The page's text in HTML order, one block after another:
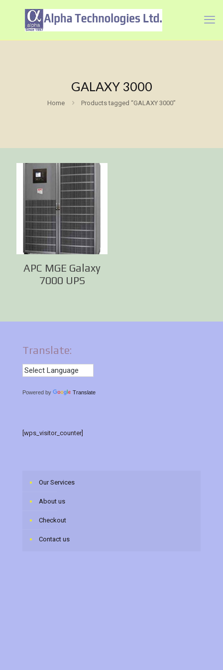
GALAXY 3000
Home Products tagged “GALAXY 3000”
APC MGE Galaxy
7000 UPS
Translate:
Powered by Translate
[wps_visitor_counter]
Our Services
About us
Checkout
Contact us